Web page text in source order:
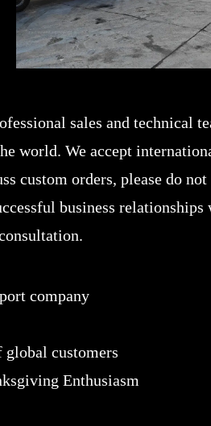
sales and
world. We accept
custom orders, please do
business
company
global customers
Enthusiasm